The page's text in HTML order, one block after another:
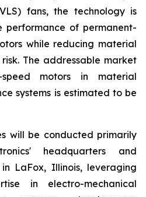
fans, the technology is
of permanent-
while reducing material
The addressable market
motors in material
systems is estimated to be
will be conducted primarily
headquarters and
LaFox, Illinois, leveraging
in electro-mechanical